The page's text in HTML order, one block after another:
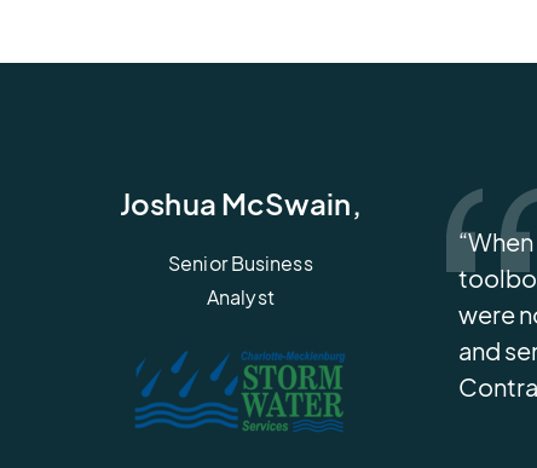
Joshua McSwain,
Senior Business
Analyst
were
and